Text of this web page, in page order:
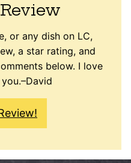
or any dish on LC,
a star rating, and
below. I love